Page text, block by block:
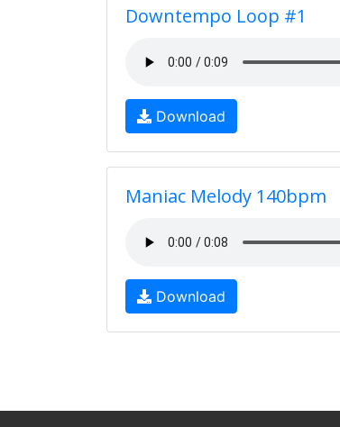
Downtempo Loop #1
Download
Maniac Melody 140bpm
Download